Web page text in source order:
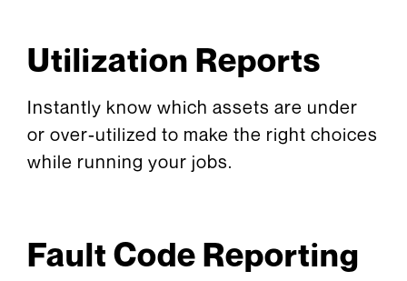
Utilization Reports
Instantly know which assets are under
or over-utilized to make the right choices
while running your jobs.
Fault Code Reporting